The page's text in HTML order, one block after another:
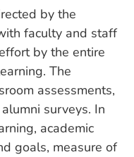
by the
faculty and staff
by the entire
The
assessments,
surveys. In
academic
goals, measure of